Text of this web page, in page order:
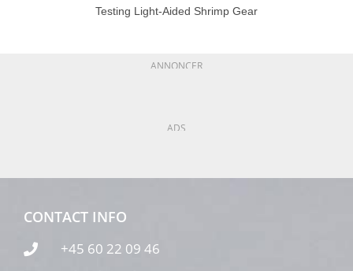
Testing Light-Aided Shrimp Gear
ANNONCER
ADS
CONTACT INFO
+45 60 22 09 46